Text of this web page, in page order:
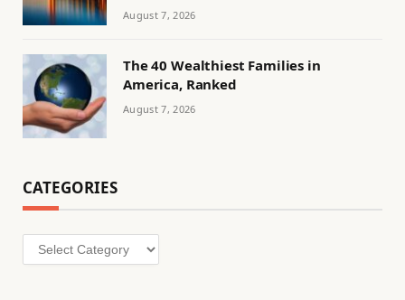
August 7, 2026
The 40 Wealthiest Families in
America, Ranked
August 7, 2026
CATEGORIES
Categories